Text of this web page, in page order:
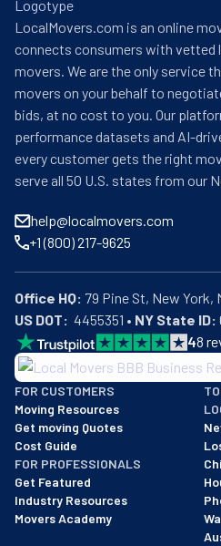
LocalMovers.com is an online
connects consumers with vetted
movers. We are the only service
movers on your behalf to
bids, at no cost to you. Our
performance datasets and AI-
every customer gets the right
serve all 50 U.S. states from our
help@localmovers.com
+1 (800) 217-9625
Office HQ:
US DOT:
  4455351 •
NY State ID:
48
BBB: Rating A+
As of: 12/08/2025
We are a BBB accredited
FOR CUSTOMERS
Moving Resources
Get moving Quotes
Cost Guide
FOR PROFESSIONALS
Get Featured
Industry Resources
Movers Academy